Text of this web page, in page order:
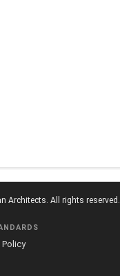
Architects. All rights reserved.